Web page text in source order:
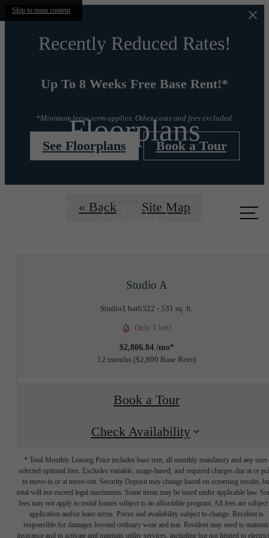
Skip to main content
Recently Reduced Rates!
Up To 8 Weeks Free Base Rent!*
*Minimum lease term applies. Other costs and fees excluded.
See Floorplans Book a Tour
Floorplans
« Back Site Map
Studio A
Studio1 bath522 - 531 sq. ft.
Only 1 left!
$2,806.84 /mo*
12 months $2,800 Base Rent
Book a Tour
Check Availability
* Total Monthly Leasing Price includes base rent, all monthly mandatory and any user-
selected optional fees. Excludes variable, usage-based, and required charges due at or
to move-in or at move-out. Security Deposit may change based on screening results,
total will not exceed legal maximums. Some items may be taxed under applicable law.
fees may not apply to rental homes subject to an affordable program. All fees are subject
application and/or lease terms. Prices and availability subject to change. Resident is
responsible for damages beyond ordinary wear and tear. Resident may need to
insurance and to activate and maintain utility services, including but not limited to